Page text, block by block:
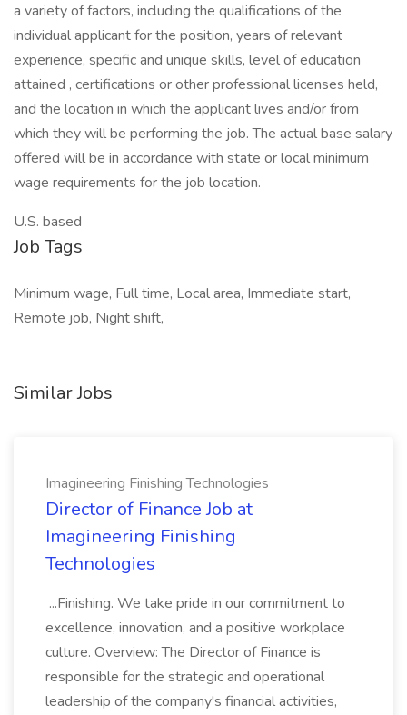
a variety of factors, including the qualifications of the
individual applicant for the position, years of relevant
experience, specific and unique skills, level of education
attained , certifications or other professional licenses held,
and the location in which the applicant lives and/or from
which they will be performing the job. The actual base salary
offered will be in accordance with state or local minimum
wage requirements for the job location.
U.S. based
Job Tags
Minimum wage, Full time, Local area, Immediate start,
Remote job, Night shift,
Similar Jobs
Imagineering Finishing Technologies
Director of Finance Job at
Imagineering Finishing
Technologies
...Finishing. We take pride in our commitment to
excellence, innovation, and a positive workplace
culture. Overview: The Director of Finance is
responsible for the strategic and operational
leadership of the company's financial activities,